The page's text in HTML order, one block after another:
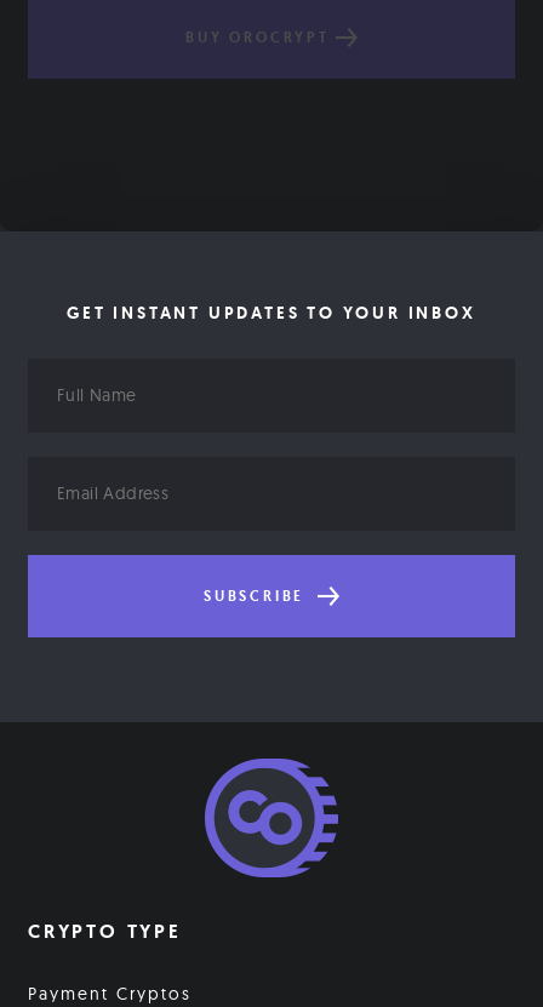
BUY OROCRYPT
GET INSTANT UPDATES TO YOUR INBOX
Name
Address
SUBSCRIBE
CRYPTO TYPE
Payment Cryptos